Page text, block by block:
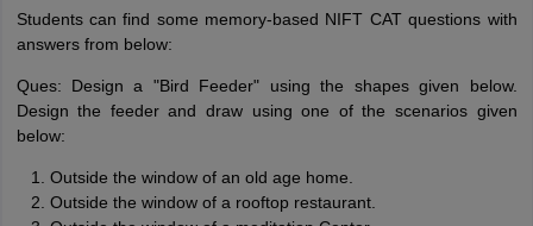
Students can find some memory-based NIFT CAT questions with
answers from below:
Ques: Design a "Bird Feeder" using the shapes given below.
Design the feeder and draw using one of the scenarios given
below:
Outside the window of an old age home.
Outside the window of a rooftop restaurant.